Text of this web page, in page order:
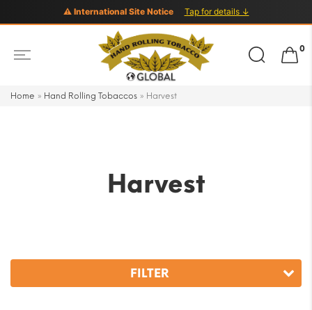
⚠ International Site Notice Tap for details ↓
Search
for:
0
Home » Hand Rolling Tobaccos » Harvest
Harvest
FILTER